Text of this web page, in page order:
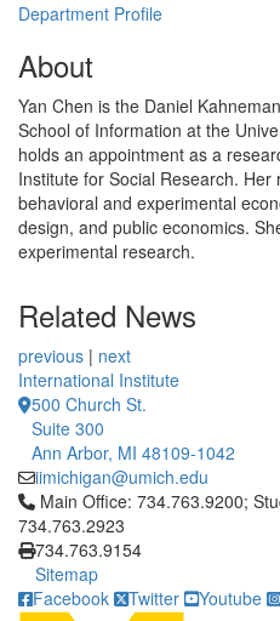
Department Profile
About
Yan Chen is the Daniel
School of Information at the
holds an appointment as a
Institute for Social Research.
behavioral and experimental
design, and public economics.
experimental research.
Related News
previous | next
International Institute
500 Church St.
Suite 300
Ann Arbor, MI 48109-1042
iimichigan@umich.edu
Click to call Main Office:
Main Office: 734.763.9200;
734.763.2923
734.763.9154
Sitemap
Facebook
Twitter Youtube